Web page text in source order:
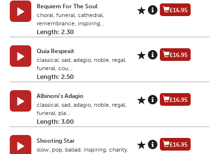
Requiem For The Soul
choral, funeral, cathedral,
remembrance, inspiring...
Length: 2.30
£16.95
Quia Respexit
classical, sad, adagio, noble, regal,
funeral, cou...
Length: 2.50
£16.95
Albinoni's Adagio
classical, sad, adagio, noble, regal,
funeral, pla...
Length: 3.00
£16.95
Shooting Star
slow, pop, ballad, inspiring, charity,
£16.95